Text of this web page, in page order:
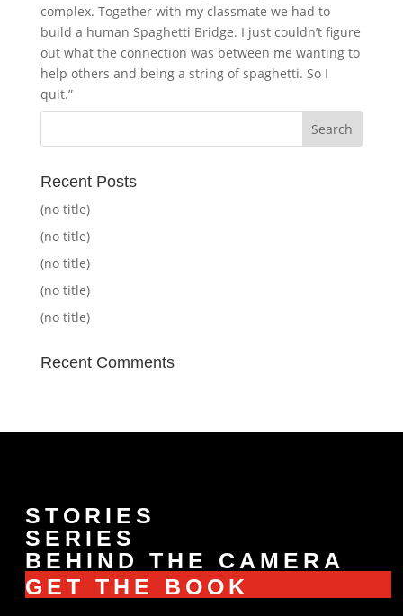
complex. Together with my classmate we had to
build a human Spaghetti Bridge. I just couldn’t figure
out what the connection was between me wanting to
help others and being a string of spaghetti. So I
quit.”
Recent Posts
(no title)
(no title)
(no title)
(no title)
(no title)
Recent Comments
STORIES
SERIES
BEHIND THE CAMERA
GET THE BOOK